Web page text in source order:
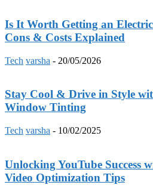
Is It Worth Getting an
Cons & Costs Explained
Tech varsha - 20/05/2026
Stay Cool & Drive in Style
Window Tinting
Tech varsha - 10/02/2025
Unlocking YouTube Success
Video Optimization Tips